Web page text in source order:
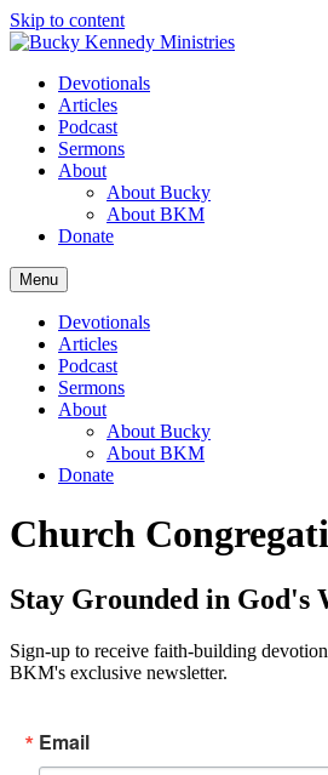
Skip to content
Devotionals
Articles
Podcast
Sermons
About
About Bucky
About BKM
Donate
Menu
Devotionals
Articles
Podcast
Sermons
About
About Bucky
About BKM
Donate
Church
Stay Grounded in God's
Sign-up to receive faith-building
BKM's exclusive newsletter.
Email